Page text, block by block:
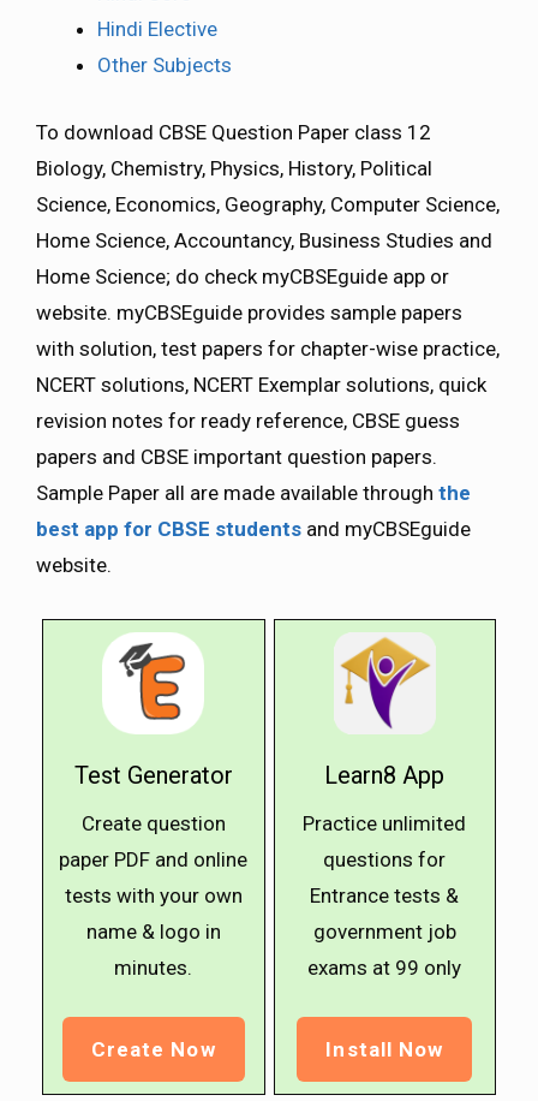
Hindi Elective
Other Subjects
To download CBSE Question Paper class 12
Biology, Chemistry, Physics, History, Political
Science, Economics, Geography, Computer Science,
Home Science, Accountancy, Business Studies and
Home Science; do check myCBSEguide app or
website. myCBSEguide provides sample papers
with solution, test papers for chapter-wise practice,
NCERT solutions, NCERT Exemplar solutions, quick
revision notes for ready reference, CBSE guess
papers and CBSE important question papers.
Sample Paper all are made available through the
best app for CBSE students and myCBSEguide
website.
Test Generator
Create question
paper PDF and online
tests with your own
name & logo in
minutes.
Create Now
Learn8 App
Practice unlimited
questions for
Entrance tests &
government job
exams at ₹99 only
Install Now